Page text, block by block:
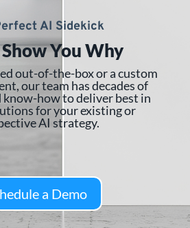
AI Sidekick
You Why
out-of-the-box or a custom
our team has decades of
know-how to deliver best in
for your existing or
AI strategy.
a Demo